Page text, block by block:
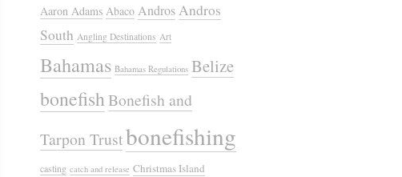
Aaron Adams Abaco AndrosAndros
South Angling Destinations Art
Bahamas Bahamas Regulations Belize
bonefishBonefish and
Tarpon Trustbonefishing
casting catch and release Christmas Island